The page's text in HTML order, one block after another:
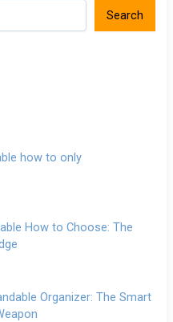
Search
how to only
How to Choose: The
Organizer: The Smart